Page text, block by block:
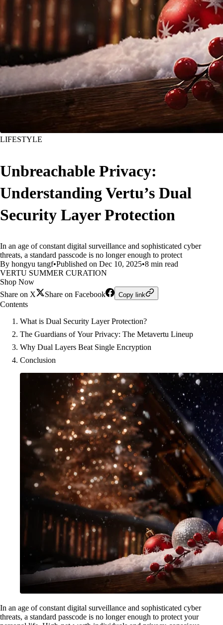
LIFESTYLE
Unbreachable Privacy:
Understanding Vertu’s Dual
Security Layer Protection
In an age of constant digital surveillance and sophisticated cyber
threats, a standard passcode is no longer enough to protect
By hongyu tangf•Published on Dec 10, 2025•8 min read
VERTU SUMMER CURATION
Shop Now
Share on X
Share on Facebook Copy link
Contents
What is Dual Security Layer Protection?
The Guardians of Your Privacy: The Metavertu Lineup
Why Dual Layers Beat Single Encryption
Conclusion
In an age of constant digital surveillance and sophisticated cyber
threats, a standard passcode is no longer enough to protect your